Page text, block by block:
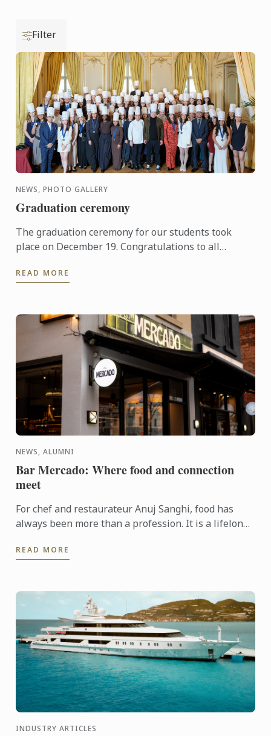
Filter
NEWS, PHOTO GALLERY
Graduation ceremony
The graduation ceremony for our students took
place on December 19. Congratulations to all
READ MORE
NEWS, ALUMNI
Bar Mercado: Where food and connection
meet
For chef and restaurateur Anuj Sanghi, food has
always been more than a profession. It is a lifelong
...
READ MORE
INDUSTRY ARTICLES